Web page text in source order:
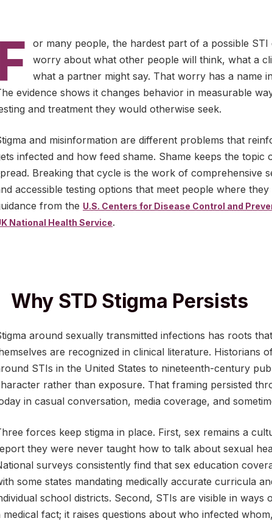
or many people, the hardest part of a possible
worry about what other people will think, what a
what a partner might say. That worry has a name
evidence shows it changes behavior in measurable
and treatment they would otherwise seek.
and misinformation are different problems that
infected and how feed shame. Shame keeps the
Breaking that cycle is the work of comprehensive
accessible testing options that meet people where
from the U.S. Centers for Disease Control and
National Health Service.
Why STD Stigma Persists
around sexually transmitted infections has roots
are recognized in clinical literature. Historians
STIs in the United States to nineteenth-century
rather than exposure. That framing persisted
in casual conversation, media coverage, and
forces keep stigma in place. First, sex remains a
they were never taught how to talk about sexual
surveys consistently find that sex education
some states mandating medically accurate curricula
school districts. Second, STIs are visible in
medical fact; it raises questions about who infected